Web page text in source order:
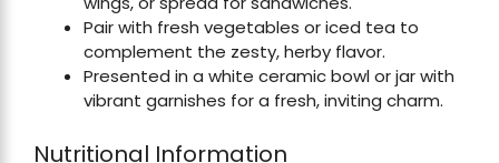
Pair with fresh vegetables or iced tea to
complement the zesty, herby flavor.
Presented in a white ceramic bowl or jar with
vibrant garnishes for a fresh, inviting charm.
Nutritional Information